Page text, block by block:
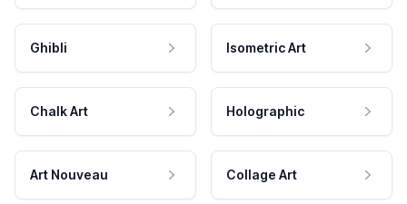
Ghibli Isometric Art
Chalk Art Holographic
Art Nouveau Collage Art